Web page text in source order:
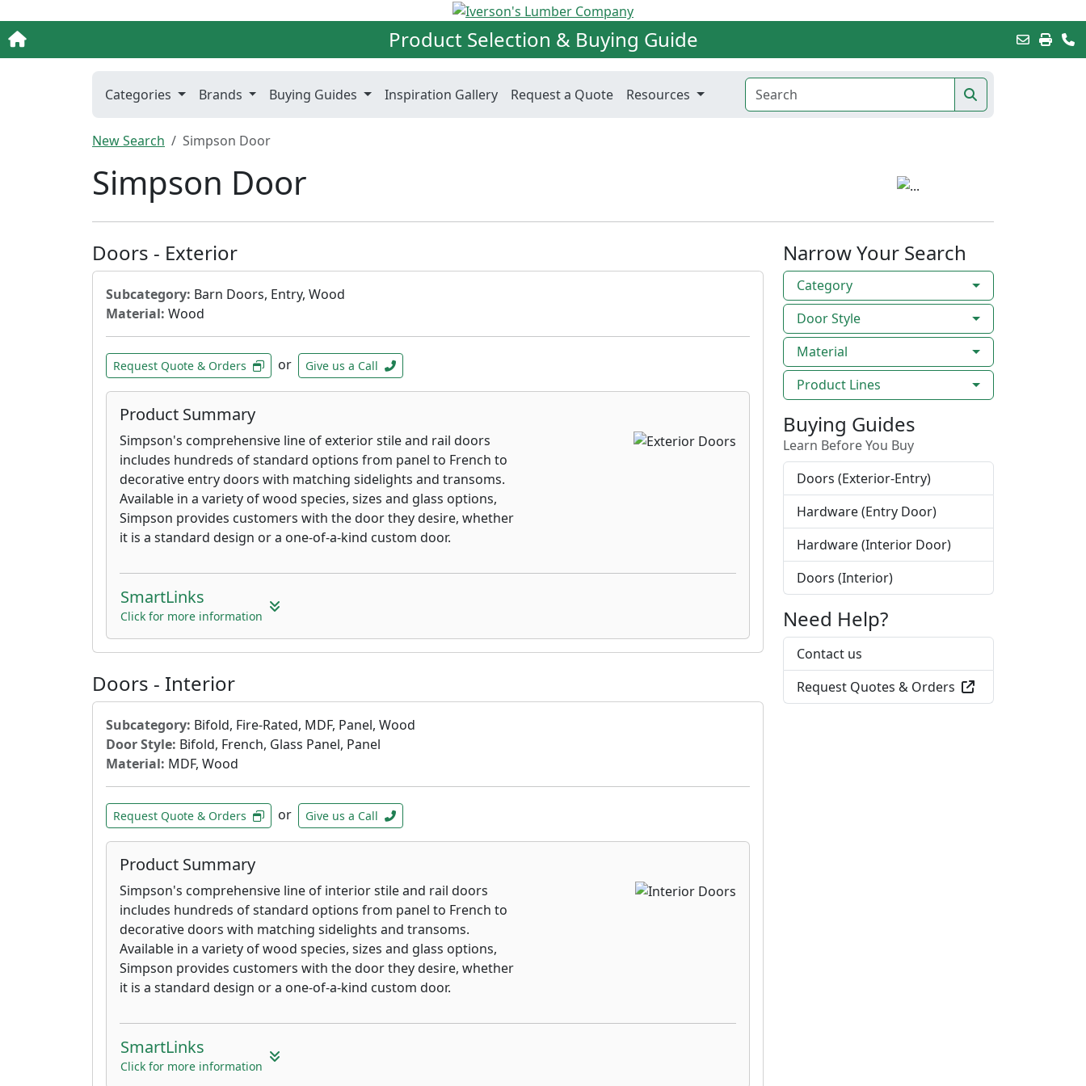
Product Selection & Buying Guide
Categories Brands Buying Guides Inspiration Gallery Request a Quote Resources
New Search Simpson Door
Simpson Door
Doors - Exterior
Subcategory: Barn Doors, Entry, Wood
Material: Wood
Request Quote & Orders or Give us a Call
Product Summary
Simpson's comprehensive line of exterior stile and rail doors
includes hundreds of standard options from panel to French to
decorative entry doors with matching sidelights and transoms.
Available in a variety of wood species, sizes and glass options,
Simpson provides customers with the door they desire, whether
it is a standard design or a one-of-a-kind custom door.
SmartLinks
Click for more information
Doors - Interior
Subcategory: Bifold, Fire-Rated, MDF, Panel, Wood
Door Style: Bifold, French, Glass Panel, Panel
Material: MDF, Wood
Request Quote & Orders or Give us a Call
Product Summary
Simpson's comprehensive line of interior stile and rail doors
includes hundreds of standard options from panel to French to
decorative doors with matching sidelights and transoms.
Available in a variety of wood species, sizes and glass options,
Simpson provides customers with the door they desire, whether
it is a standard design or a one-of-a-kind custom door.
SmartLinks
Click for more information
Narrow Your Search
Category
Door Style
Material
Product Lines
Buying Guides
Learn Before You Buy
Doors (Exterior-Entry)
Hardware (Entry Door)
Hardware (Interior Door)
Doors (Interior)
Need Help?
Contact us
Request Quotes & Orders